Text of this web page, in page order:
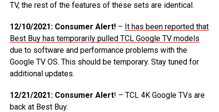
TV, the rest of the features of these sets are identical.
12/10/2021: Consumer Alert! – It has been reported that
Best Buy has temporarily pulled TCL Google TV models
due to software and performance problems with the
Google TV OS. This should be temporary. Stay tuned for
additional updates.
12/21/2021: Consumer Alert! – TCL 4K Google TVs are
back at Best Buy.